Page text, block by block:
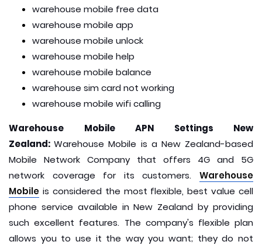
warehouse mobile free data
warehouse mobile app
warehouse mobile unlock
warehouse mobile help
warehouse mobile balance
warehouse sim card not working
warehouse mobile wifi calling
Warehouse Mobile APN Settings New
Zealand:Warehouse Mobile is a New Zealand-based
Mobile Network Company that offers 4G and 5G
network coverage for its customers. Warehouse
Mobile is considered the most flexible, best value cell
phone service available in New Zealand by providing
such excellent features. The company's flexible plan
allows you to use it the way you want; they do not